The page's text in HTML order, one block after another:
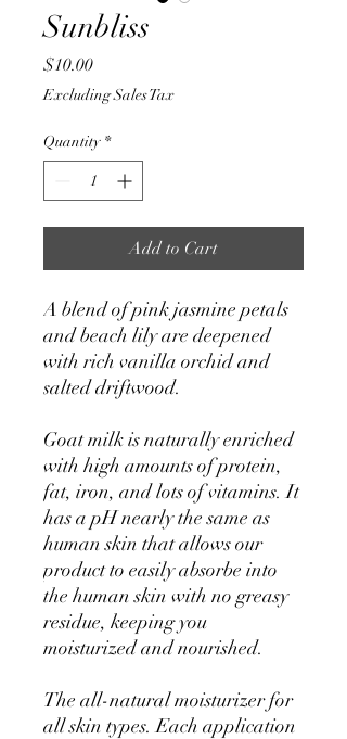
Sunbliss
$10.00Price
Excluding Sales Tax
Quantity *
Add to Cart
A blend of pink jasmine petals
and beach lily are deepened
with rich vanilla orchid and
salted driftwood.
Goat milk is naturally enriched
with high amounts of protein,
fat, iron, and lots of vitamins. It
has a pH nearly the same as
human skin that allows our
product to easily absorbe into
the human skin with no greasy
residue, keeping you
moisturized and nourished.
The all-natural moisturizer for
all skin types. Each application